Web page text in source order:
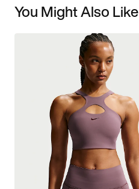
You Might Also Like